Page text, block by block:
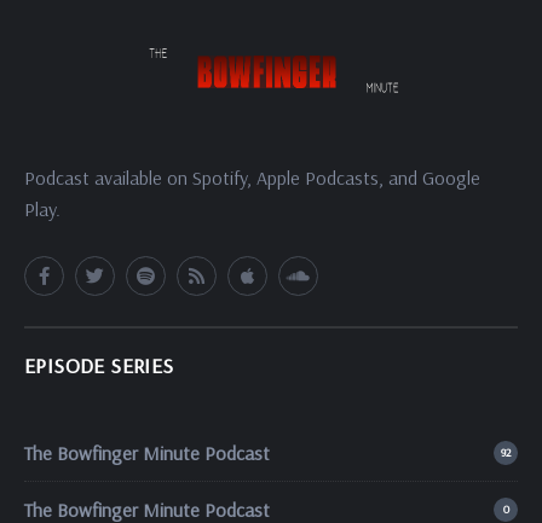
Podcast available on Spotify, Apple Podcasts, and Google
Play.
EPISODE SERIES
The Bowfinger Minute Podcast 92
The Bowfinger Minute Podcast 0